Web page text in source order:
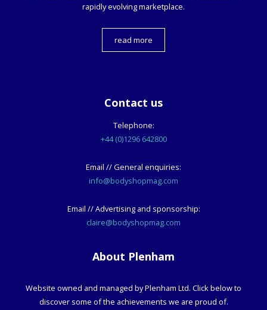
rapidly evolving marketplace.
read more
Contact us
Telephone:
+44 (0)1296 642800
Email // General enquiries:
info@bodyshopmag.com
Email // Advertising and sponsorship:
claire@bodyshopmag.com
About Plenham
Website owned and managed by Plenham Ltd. Click below to
discover some of the achievements we are proud of.